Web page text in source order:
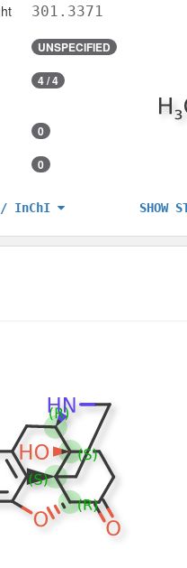
301.3371
UNSPECIFIED
4 / 4
0
0
/ InChI SHOW